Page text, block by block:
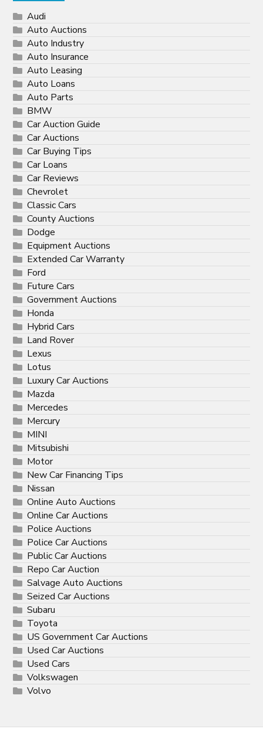
Audi
Auto Auctions
Auto Industry
Auto Insurance
Auto Leasing
Auto Loans
Auto Parts
BMW
Car Auction Guide
Car Auctions
Car Buying Tips
Car Loans
Car Reviews
Chevrolet
Classic Cars
County Auctions
Dodge
Equipment Auctions
Extended Car Warranty
Ford
Future Cars
Government Auctions
Honda
Hybrid Cars
Land Rover
Lexus
Lotus
Luxury Car Auctions
Mazda
Mercedes
Mercury
MINI
Mitsubishi
Motor
New Car Financing Tips
Nissan
Online Auto Auctions
Online Car Auctions
Police Auctions
Police Car Auctions
Public Car Auctions
Repo Car Auction
Salvage Auto Auctions
Seized Car Auctions
Subaru
Toyota
US Government Car Auctions
Used Car Auctions
Used Cars
Volkswagen
Volvo